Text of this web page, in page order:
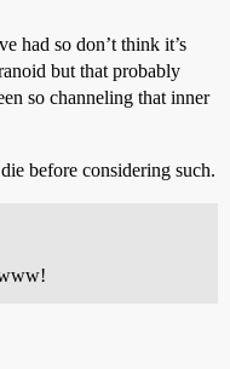
had so don’t think it’s
but that probably
so channeling that inner
before considering such.